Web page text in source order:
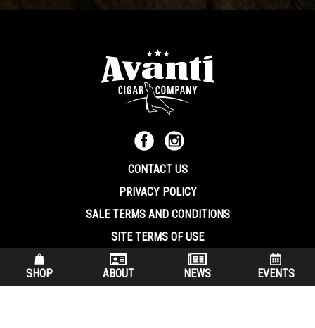
CONTACT US
PRIVACY POLICY
SALE TERMS AND CONDITIONS
SITE TERMS OF USE
570.344.8566
800.586.8409
(7:30 am – 4:00 pm EST, Monday – Friday)
SHOP ABOUT NEWS EVENTS